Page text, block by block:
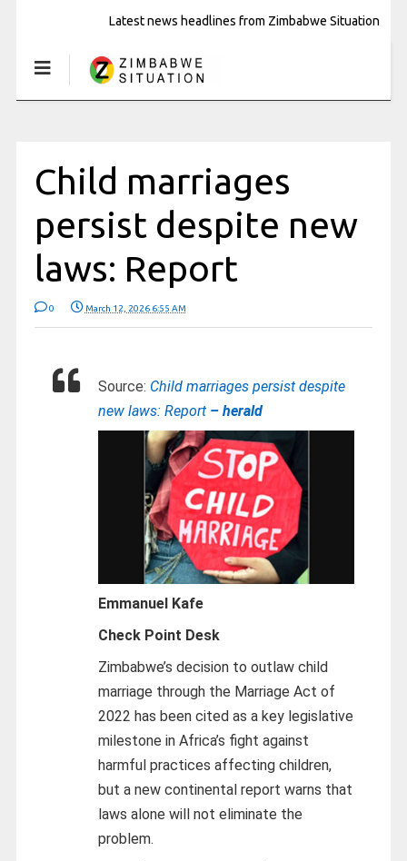
Latest news headlines from Zimbabwe Situation
Child marriages
persist despite new
laws: Report
0 March 12, 2026 6:55 AM
Source: Child marriages persist despite
new laws: Report– herald
Emmanuel Kafe
Check Point Desk
Zimbabwe’s decision to outlaw child
marriage through the Marriage Act of
2022 has been cited as a key legislative
milestone in Africa’s fight against
harmful practices affecting children,
but a new continental report warns that
laws alone will not eliminate the
problem.